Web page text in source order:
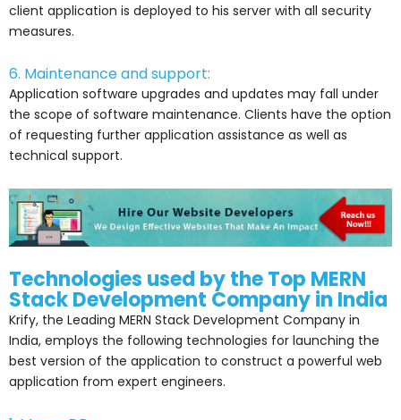
client application is deployed to his server with all security
measures.
6. Maintenance and support:
Application software upgrades and updates may fall under
the scope of software maintenance. Clients have the option
of requesting further application assistance as well as
technical support.
Technologies used by the Top MERN
Stack Development Company in India
Krify, the Leading MERN Stack Development Company in
India, employs the following technologies for launching the
best version of the application to construct a powerful web
application from expert engineers.